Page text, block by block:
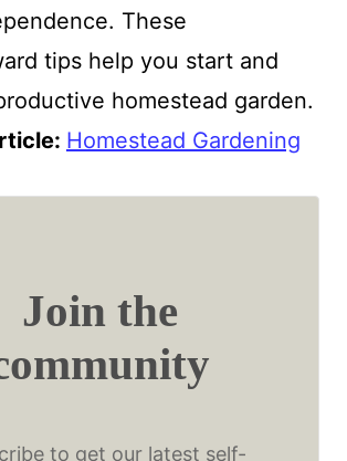
These
tips help you start and
homestead garden.
: Homestead Gardening
Join the
to get our latest self-